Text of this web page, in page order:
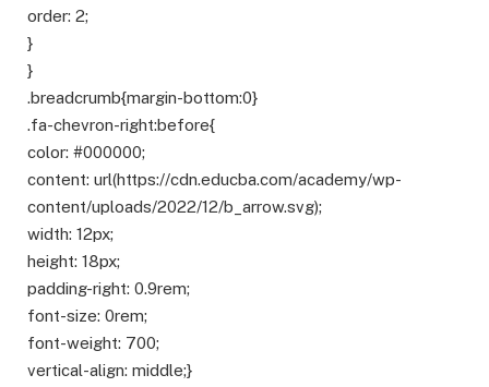
order: 2;
}
}
.breadcrumb{margin-bottom:0}
.fa-chevron-right:before{
color: #000000;
content: url(https://cdn.educba.com/academy/wp-
content/uploads/2022/12/b_arrow.svg);
width: 12px;
height: 18px;
padding-right: 0.9rem;
font-size: 0rem;
font-weight: 700;
vertical-align: middle;}